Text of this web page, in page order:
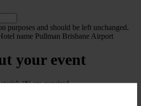
purposes and should be left unchanged.
name Pullman Brisbane Airport
your event
(*) are required